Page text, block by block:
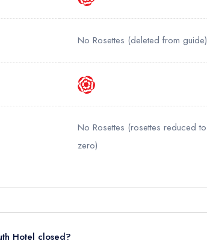
No Rosettes (deleted from guide)
No Rosettes (rosettes reduced to
zero)
Hotel closed?